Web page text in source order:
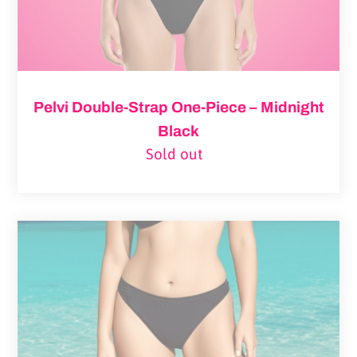
Pelvi Double-Strap One-Piece – Midnight
Black
Regular
Sold out
Leakproof
Swimwear
Bottom